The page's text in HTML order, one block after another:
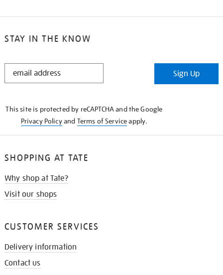
STAY IN THE KNOW
STAY
Sign Up
This site is protected by reCAPTCHA and the Google
Privacy Policyand Terms of Serviceapply.
SHOPPING AT TATE
Why shop at Tate?
Visit our shops
CUSTOMER SERVICES
Delivery information
Contact us